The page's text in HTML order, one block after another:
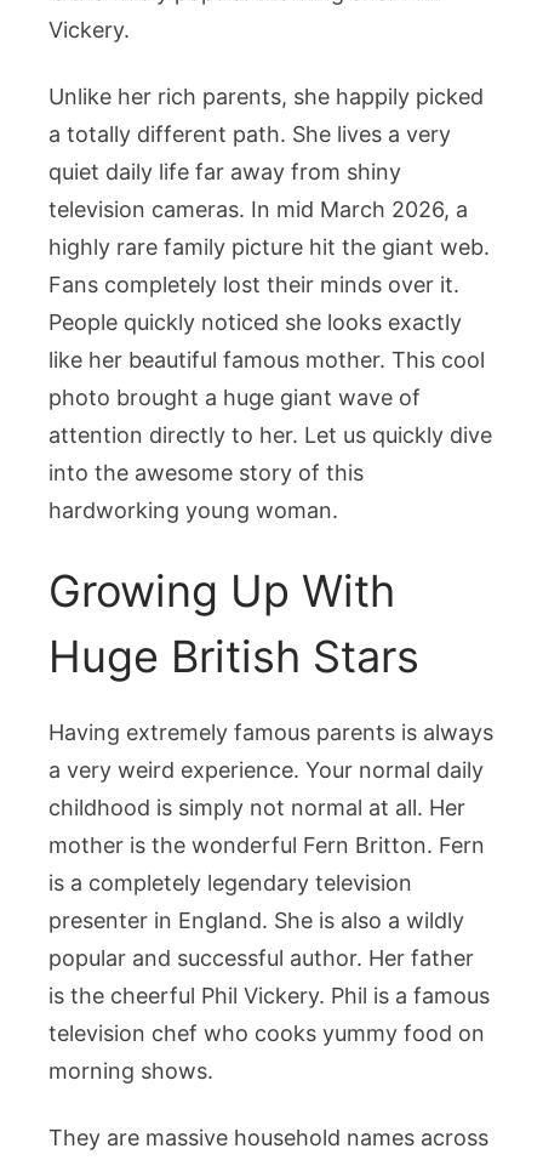
Vickery.
Unlike her rich parents, she happily picked
a totally different path. She lives a very
quiet daily life far away from shiny
television cameras. In mid March 2026, a
highly rare family picture hit the giant web.
Fans completely lost their minds over it.
People quickly noticed she looks exactly
like her beautiful famous mother. This cool
photo brought a huge giant wave of
attention directly to her. Let us quickly dive
into the awesome story of this
hardworking young woman.
Growing Up With
Huge British Stars
Having extremely famous parents is always
a very weird experience. Your normal daily
childhood is simply not normal at all. Her
mother is the wonderful Fern Britton. Fern
is a completely legendary television
presenter in England. She is also a wildly
popular and successful author. Her father
is the cheerful Phil Vickery. Phil is a famous
television chef who cooks yummy food on
morning shows.
They are massive household names across